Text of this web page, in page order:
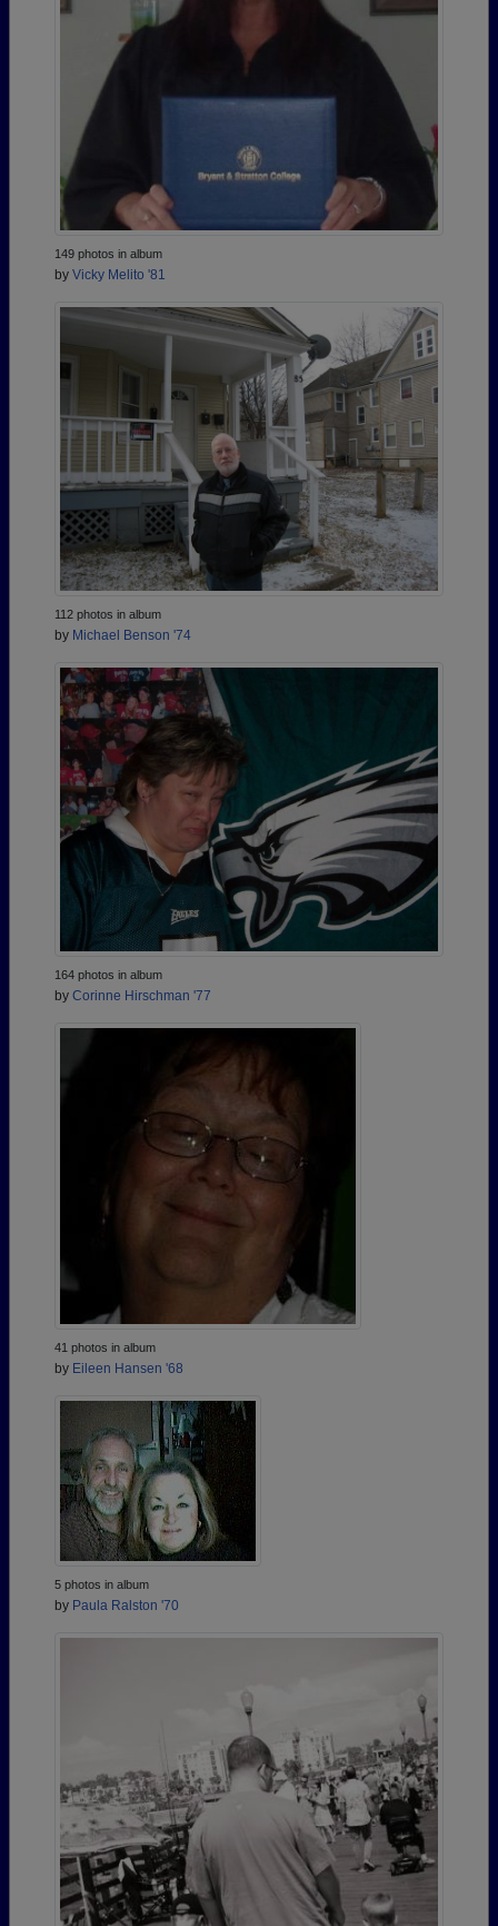
149 photos in album
by Vicky Melito '81
112 photos in album
by Michael Benson '74
164 photos in album
by Corinne Hirschman '77
41 photos in album
by Eileen Hansen '68
5 photos in album
by Paula Ralston '70